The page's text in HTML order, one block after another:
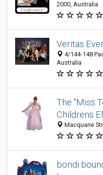
2000, Australia
Veritas
4/144-148
Australia
The "Miss
Childrens
Macquarie
bondi